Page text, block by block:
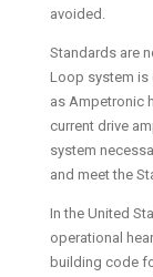
avoided.
Standards are
Loop system is
as Ampetronic
current drive
system
and meet the
In the United
operational
building code